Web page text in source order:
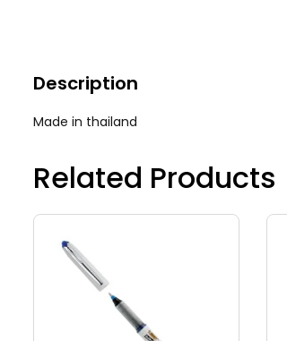
Description
Made in thailand
Related Products